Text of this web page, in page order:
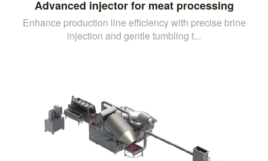
Advanced injector for meat processing
Enhance production line efficiency with precise brine
injection and gentle tumbling t...